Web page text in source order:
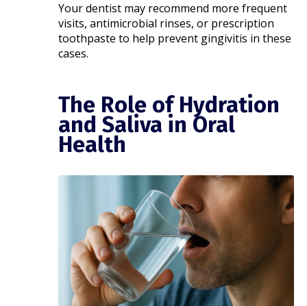
Your dentist may recommend more frequent
visits, antimicrobial rinses, or prescription
toothpaste to help prevent gingivitis in these
cases.
The Role of Hydration
and Saliva in Oral
Health